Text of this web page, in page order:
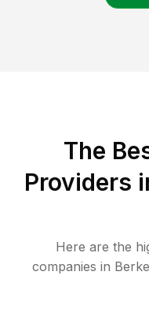
The
Providers
Here are the
companies in